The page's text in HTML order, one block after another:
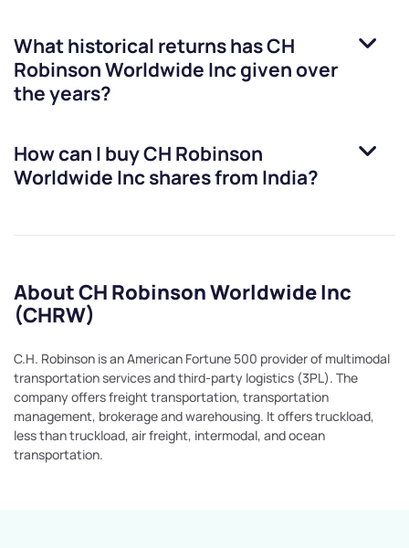
What historical returns hasCH
Robinson Worldwide Incgiven over
the years?
How can I buyCH Robinson
Worldwide Incshares from India?
About CH Robinson Worldwide Inc
(CHRW)
C.H. Robinson is an American Fortune 500 provider of multimodal
transportation services and third-party logistics (3PL). The
company offers freight transportation, transportation
management, brokerage and warehousing. It offers truckload,
less than truckload, air freight, intermodal, and ocean
transportation.